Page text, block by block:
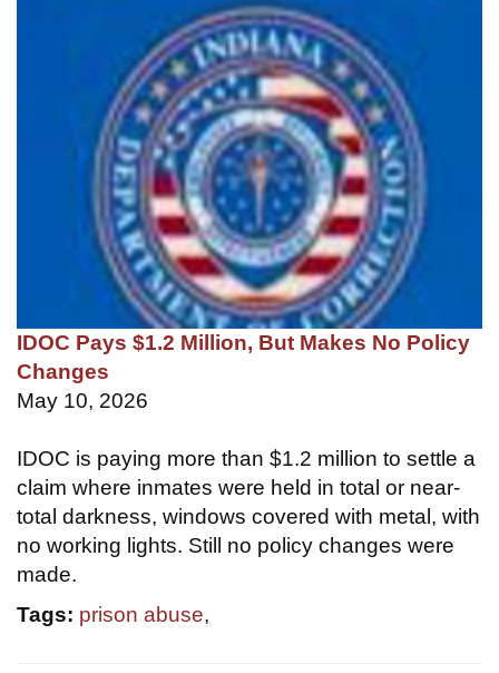
IDOC Pays $1.2 Million, But Makes No Policy
Changes
May 10, 2026
IDOC is paying more than $1.2 million to settle a
claim where inmates were held in total or near-
total darkness, windows covered with metal, with
no working lights. Still no policy changes were
made.
Tags: prison abuse,